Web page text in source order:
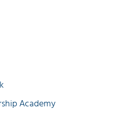
Academy